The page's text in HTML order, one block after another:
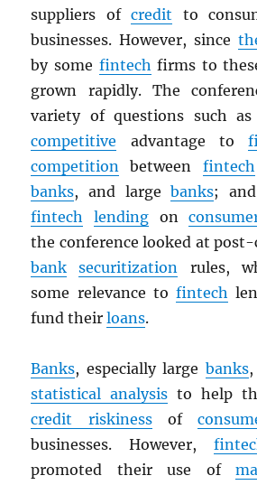
suppliers ofcredit to
businesses. However, since
by some fintech firms to
grown rapidly. The
variety of questions such
competitive advantage to
competition between fintech
banks, and largebanks;
fintech
lendingon
the conference looked at
bank
securitization rules,
some relevance to fintech
fund theirloans.
Banks, especially large banks,
statistical analysis to help
credit riskinessof
businesses. However,
promoted their use of